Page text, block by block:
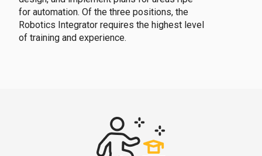
for automation. Of the three positions, the
Robotics Integrator requires the highest level
of training and experience.